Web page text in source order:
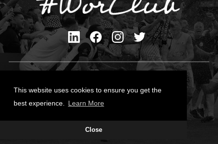
This website uses cookies to ensure you get the
best experience.
Learn More
Close
Cookies Policy
Site Designed by